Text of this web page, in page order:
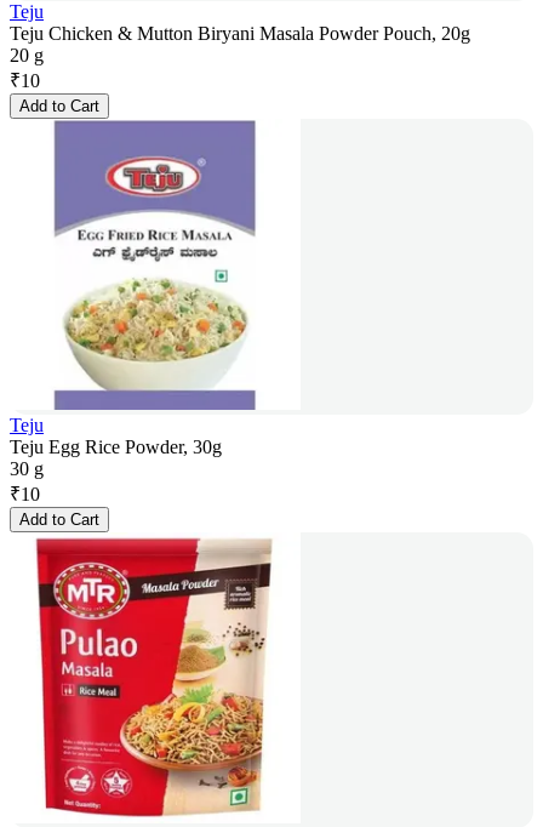
Teju
Teju Chicken & Mutton Biryani Masala Powder Pouch, 20g
20 g
₹10
Add to Cart
Teju
Teju Egg Rice Powder, 30g
30 g
₹10
Add to Cart